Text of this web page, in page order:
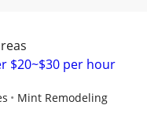
$20~$30 per hour
Mint Remodeling